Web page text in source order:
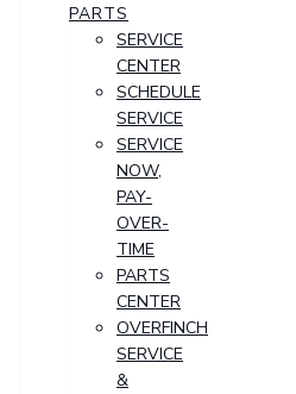
PARTS
SERVICE
CENTER
SCHEDULE
SERVICE
SERVICE
NOW,
PAY-
OVER-
TIME
PARTS
CENTER
OVERFINCH
SERVICE
&